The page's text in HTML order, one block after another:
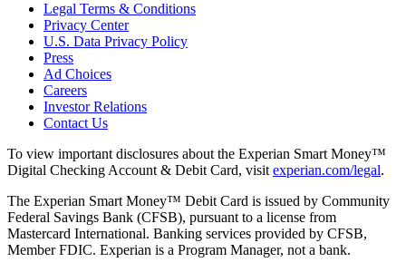
Legal Terms & Conditions
Privacy Center
U.S. Data Privacy Policy
Press
Ad Choices
Careers
Investor Relations
Contact Us
To view important disclosures about the Experian Smart Money™
Digital Checking Account & Debit Card, visit experian.com/legal.
The Experian Smart Money™ Debit Card is issued by Community
Federal Savings Bank (CFSB), pursuant to a license from
Mastercard International. Banking services provided by CFSB,
Member FDIC. Experian is a Program Manager, not a bank.